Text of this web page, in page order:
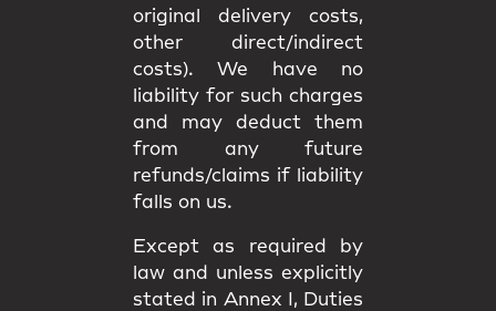
original delivery costs,
other direct/indirect
costs). We have no
liability for such charges
and may deduct them
from any future
refunds/claims if liability
falls on us.
Except as required by
law and unless explicitly
stated in Annex I , Duties